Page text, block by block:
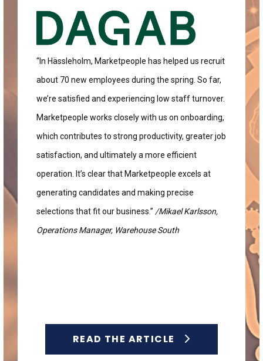
“In Hässleholm, Marketpeople has helped us recruit
about 70 new employees during the spring. So far,
we’re satisfied and experiencing low staff turnover.
Marketpeople works closely with us on onboarding,
which contributes to strong productivity, greater job
satisfaction, and ultimately a more efficient
operation. It’s clear that Marketpeople excels at
generating candidates and making precise
selections that fit our business.” /Mikael Karlsson,
Operations Manager, Warehouse South
READ THE ARTICLE